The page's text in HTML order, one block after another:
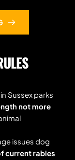
Sussex parks
not more
issues dog
current rabies